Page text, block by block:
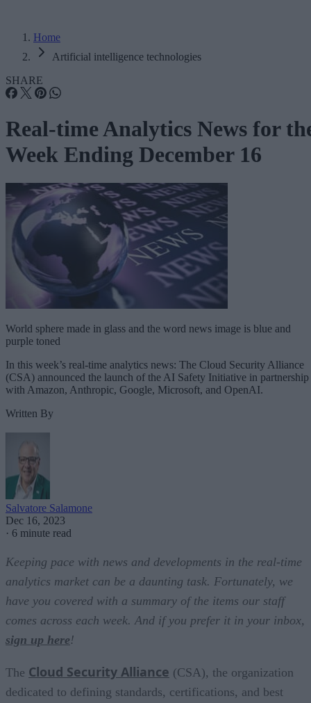
Home
Artificial intelligence technologies
SHARE
Real-time Analytics News for
Week Ending December 16
World sphere made in glass and the word news image is blue and
purple toned
In this week’s real-time analytics news: The Cloud Security Alliance
(CSA) announced the launch of the AI Safety Initiative in partnership
with Amazon, Anthropic, Google, Microsoft, and OpenAI.
Written By
Salvatore Salamone
Dec 16, 2023
· 6 minute read
Keeping pace with news and developments in the real-time
analytics market can be a daunting task. Fortunately, we
have you covered with a summary of the items our staff
comes across each week. And if you prefer it in your inbox,
sign up here!
The Cloud Security Alliance (CSA), the organization
dedicated to defining standards, certifications, and best